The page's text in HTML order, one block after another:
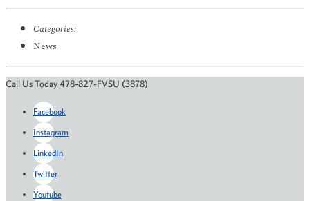
Categories:
News
Call Us Today 478-827-FVSU (3878)
Facebook
Instagram
LinkedIn
Twitter
Youtube